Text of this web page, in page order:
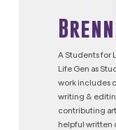
A Students for
Life Gen as
work includes
writing &
contributing
helpful written